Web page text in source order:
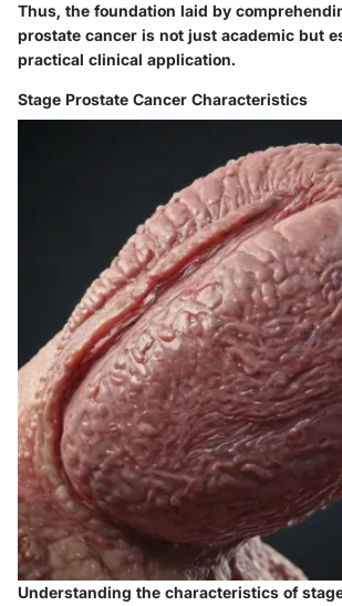
Thus, the foundation laid by
prostate cancer is not just academic but
practical clinical application.
Stage Prostate Cancer Characteristics
Understanding the characteristics of